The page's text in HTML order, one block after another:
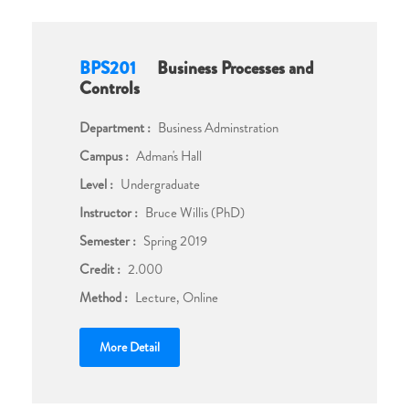
BPS201
Business Processes and
Controls
Department : Business Adminstration
Campus : Adman's Hall
Level : Undergraduate
Instructor : Bruce Willis (PhD)
Semester : Spring 2019
Credit : 2.000
Method : Lecture, Online
More Detail